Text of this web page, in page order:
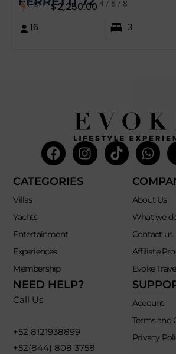
from $2,250.00 4 / 6 / 8
16 3
Facebook
Instagram
Tiktok
CATEGORIES
Villas
Yachts
Entertainment
Experiences
Membership
About Us
What we
Contact us
Affiliate
Evoke
NEED HELP?
Call Us
+52 8121938899
+52(844) 808 3758
Account
Terms and
Privacy